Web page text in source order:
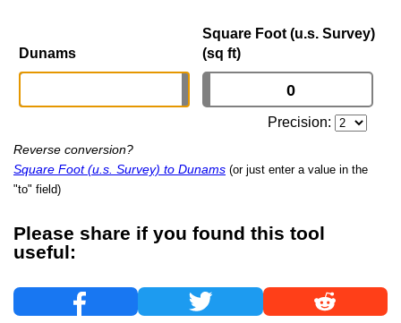
Dunams
Square Foot (u.s. Survey)
(sq ft)
Precision:
Reverse conversion?
Square Foot (u.s. Survey) to Dunams (or just enter a value in the
"to" field)
Please share if you found this tool
useful: